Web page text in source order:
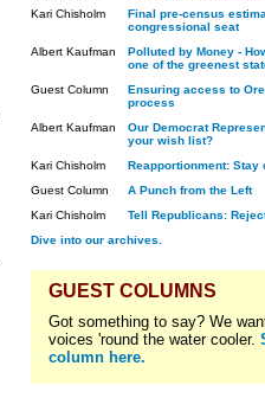
Kari Chisholm
Final pre-census
congressional seat
Albert Kaufman
Polluted by Money -
one of the greenest
Guest Column
Ensuring access to
process
Albert Kaufman
Our Democrat
your wish list?
Kari Chisholm
Reapportionment: Stay
Guest Column
A Punch from the Left
Kari Chisholm
Tell Republicans:
Dive into our archives.
GUEST COLUMNS
Got something to say? We
voices 'round the water cooler.
column here.